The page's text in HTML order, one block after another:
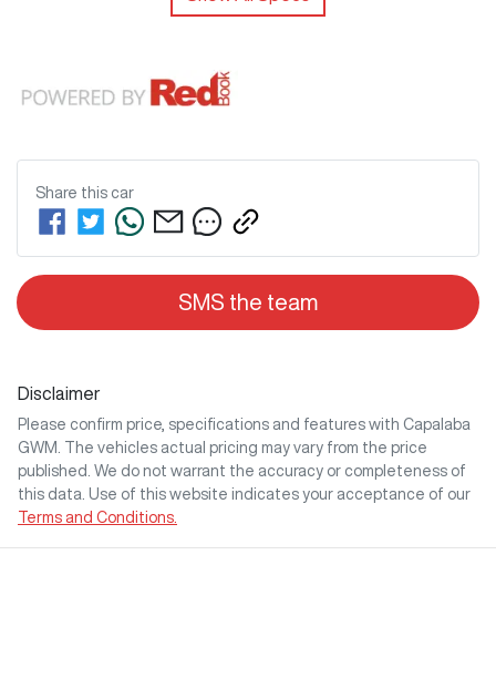
Share this car
SMS the team
Disclaimer
Please confirm price, specifications and features with Capalaba
GWM
. The vehicles actual pricing may vary from the price
published. We do not warrant the accuracy or completeness of
this data. Use of this website indicates your acceptance of our
Terms and Conditions.